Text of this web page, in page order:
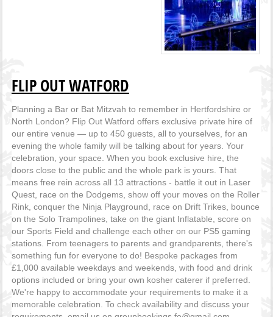
FLIP OUT WATFORD
Planning a Bar or Bat Mitzvah to remember in Hertfordshire or
North London? Flip Out Watford offers exclusive private hire of
our entire venue — up to 450 guests, all to yourselves, for an
evening the whole family will be talking about for years. Your
celebration, your space. When you book exclusive hire, the
doors close to the public and the whole park is yours. That
means free rein across all 13 attractions - battle it out in Laser
Quest, race on the Dodgems, show off your moves on the Roller
Rink, conquer the Ninja Playground, race on Drift Trikes, bounce
on the Solo Trampolines, take on the giant Inflatable, score on
our Sports Field and challenge each other on our PS5 gaming
stations. From teenagers to parents and grandparents, there's
something fun for everyone to do! Bespoke packages from
£1,000 available weekdays and weekends, with food and drink
options included or bring your own kosher caterer if preferred.
We're happy to accommodate your requirements to make it a
memorable celebration. To check availability and discuss your